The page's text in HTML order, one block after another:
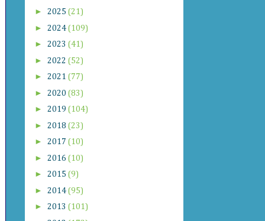
► 2025 (21)
► 2024 (109)
► 2023 (41)
► 2022 (52)
► 2021 (77)
► 2020 (83)
► 2019 (104)
► 2018 (23)
► 2017 (10)
► 2016 (10)
► 2015 (9)
► 2014 (95)
► 2013 (101)